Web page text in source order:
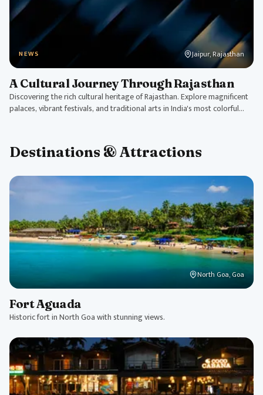
NEWS Jaipur, Rajasthan
A Cultural Journey Through Rajasthan
Discovering the rich cultural heritage of Rajasthan. Explore magnificent
palaces, vibrant festivals, and traditional arts in India's most colorful
Destinations & Attractions
North Goa, Goa
Fort Aguada
Historic fort in North Goa with stunning views.